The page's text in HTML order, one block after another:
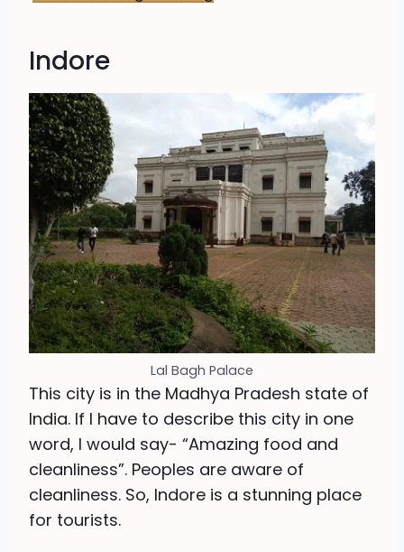
Indore
Lal Bagh Palace
This city is in the Madhya Pradesh state of
India. If I have to describe this city in one
word, I would say- “Amazing food and
cleanliness”. Peoples are aware of
cleanliness. So, Indore is a stunning place
for tourists.